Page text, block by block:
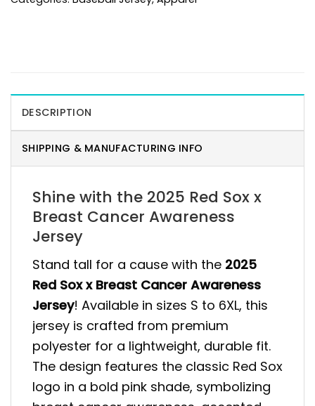
DESCRIPTION
SHIPPING & MANUFACTURING INFO
Shine with the 2025 Red Sox x
Breast Cancer Awareness
Jersey
Stand tall for a cause with the 2025
Red Sox x Breast Cancer Awareness
Jersey! Available in sizes S to 6XL, this
jersey is crafted from premium
polyester for a lightweight, durable fit.
The design features the classic Red Sox
logo in a bold pink shade, symbolizing